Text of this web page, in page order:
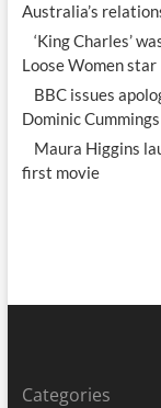
Australia’s
‘King Charles’
Loose Women star
BBC issues
Dominic
Maura Higgins
first movie
Categories